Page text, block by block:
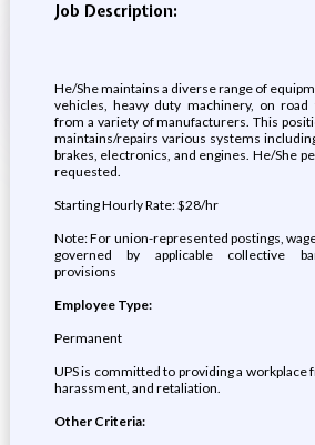
Job Description:
He/She maintains a diverse range of
vehicles, heavy duty machinery, on
from a variety of manufacturers. This
maintains/repairs various systems
brakes, electronics, and engines. He/She
requested.
Starting Hourly Rate: $28/hr
Note: For union-represented postings,
governed by applicable collective
provisions
Employee Type:
Permanent
UPS is committed to providing a
harassment, and retaliation.
Other Criteria: